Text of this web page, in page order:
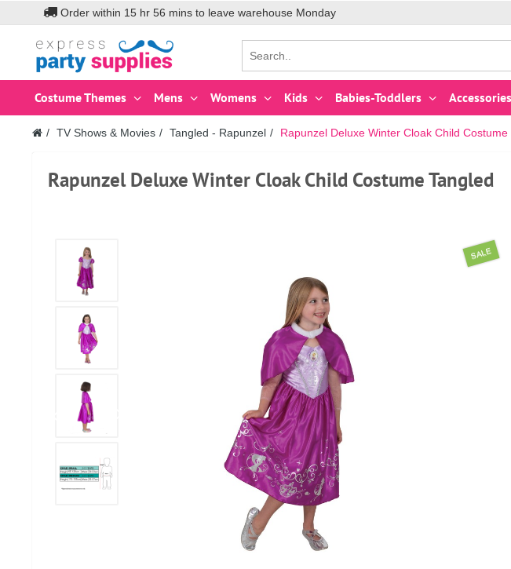
Order within 15 hr 56 mins to leave warehouse Monday
Costume Themes Mens Womens Kids Babies-Toddlers Accessories
TV Shows & Movies Tangled - Rapunzel Rapunzel Deluxe Winter Cloak Child Costume
Rapunzel Deluxe Winter Cloak Child Costume Tangled
SALE